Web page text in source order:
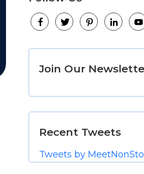
Join Our
Recent Tweets
Tweets by